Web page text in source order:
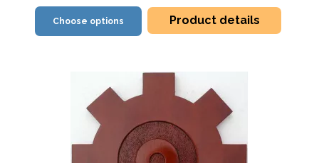
Choose options Product details